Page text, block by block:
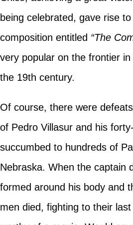
being celebrated, gave rise to
composition entitled “The
very popular on the frontier
the 19th century.
Of course, there were
of Pedro Villasur and his
succumbed to hundreds of
Nebraska. When the captain
formed around his body and
men died, fighting to their